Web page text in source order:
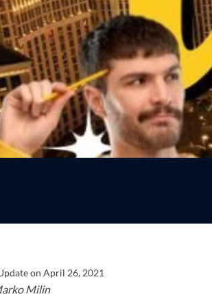
on April 26, 2021
Milin